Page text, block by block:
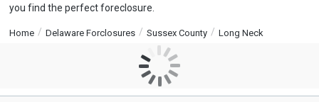
you find the perfect foreclosure.
Home Delaware Forclosures Sussex County Long Neck